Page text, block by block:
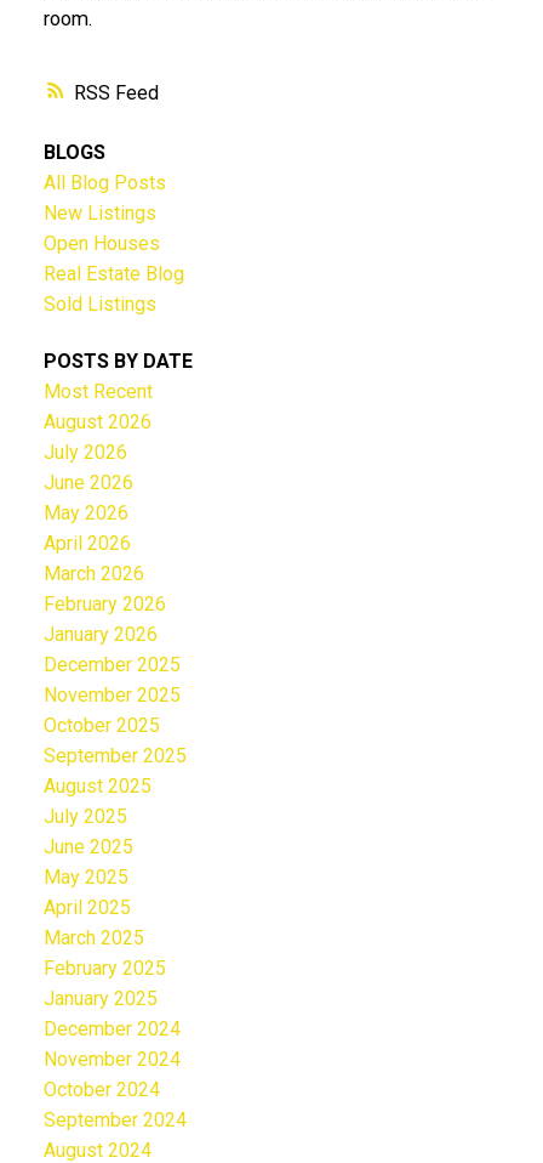
RSS
room.
BLOGS
All Blog Posts
New Listings
Open Houses
Real Estate Blog
Sold Listings
POSTS BY DATE
Most Recent
August 2026
July 2026
June 2026
May 2026
April 2026
March 2026
February 2026
January 2026
December 2025
November 2025
October 2025
September 2025
August 2025
July 2025
June 2025
May 2025
April 2025
March 2025
February 2025
January 2025
December 2024
November 2024
October 2024
September 2024
August 2024